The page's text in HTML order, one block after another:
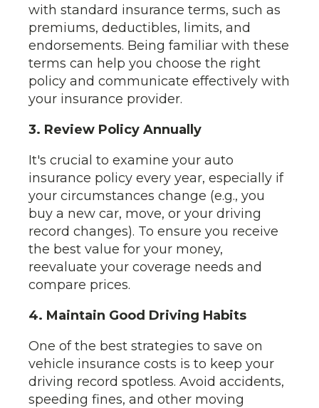
with standard insurance terms, such as
premiums, deductibles, limits, and
endorsements. Being familiar with these
terms can help you choose the right
policy and communicate effectively with
your insurance provider.
3. Review Policy Annually
It's crucial to examine your auto
insurance policy every year, especially if
your circumstances change (e.g., you
buy a new car, move, or your driving
record changes). To ensure you receive
the best value for your money,
reevaluate your coverage needs and
compare prices.
4. Maintain Good Driving Habits
One of the best strategies to save on
vehicle insurance costs is to keep your
driving record spotless. Avoid accidents,
speeding fines, and other moving